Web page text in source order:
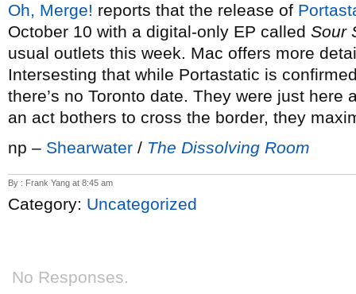
Oh, Merge! reports that the release of
October 10 with a digital-only EP called Sour
usual outlets this week. Mac offers more
Intersesting that while Portastatic is
there’s no Toronto date. They were just
an act bothers to cross the border, they
np – Shearwater / The Dissolving Room
By : Frank Yang at 8:45 am
Category: Uncategorized
No Responses.